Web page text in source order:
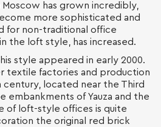
has grown incredibly,
more sophisticated and
for non-traditional office
the loft style, has increased.
style appeared in early 2000.
textile factories and production
century, located near the Third
embankments of Yauza and the
of loft-style offices is quite
the original red brick